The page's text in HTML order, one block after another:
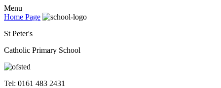
Menu
Home Page
St Peter's
Catholic Primary School
Tel: 0161 483 2431